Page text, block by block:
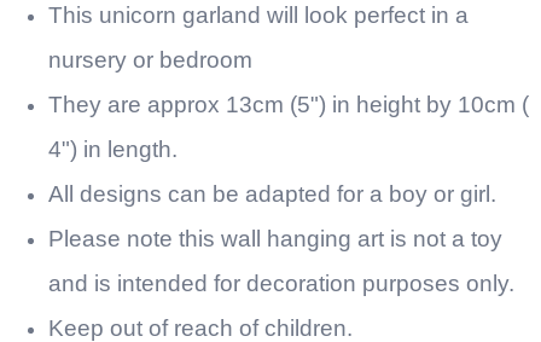
This unicorn garland will look perfect in a
nursery or bedroom
They are approx 13cm (5") in height by 10cm (
4") in length.
All designs can be adapted for a boy or girl.
Please note this wall hanging art is not a toy
and is intended for decoration purposes only.
Keep out of reach of children.